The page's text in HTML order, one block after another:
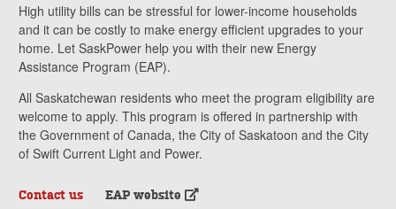
High utility bills can be stressful for lower-income households
and it can be costly to make energy efficient upgrades to your
home. Let SaskPower help you with their new Energy
Assistance Program (EAP).
All Saskatchewan residents who meet the program eligibility are
welcome to apply. This program is offered in partnership with
the Government of Canada, the City of Saskatoon and the City
of Swift Current Light and Power.
Contact us EAP website